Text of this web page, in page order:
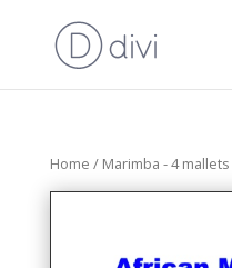
Home / Marimba - 4 mallets